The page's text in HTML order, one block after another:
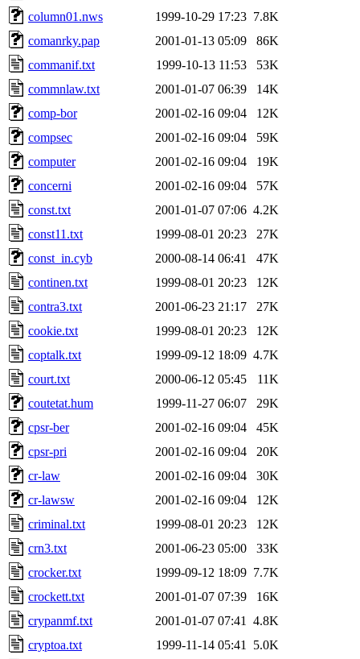
column01.nws
1999-10-29 17:23 7.8K
comanrky.pap
2001-01-13 05:09
86K
commanif.txt
1999-10-13 11:53
53K
commnlaw.txt
2001-01-07 06:39
14K
comp-bor
2001-02-16 09:04
12K
compsec
2001-02-16 09:04
59K
computer
2001-02-16 09:04
19K
concerni
2001-02-16 09:04
57K
const.txt
2001-01-07 07:06 4.2K
const11.txt
1999-08-01 20:23
27K
const_in.cyb
2000-08-14 06:41
47K
continen.txt
1999-08-01 20:23
12K
contra3.txt
2001-06-23 21:17
27K
cookie.txt
1999-08-01 20:23
12K
coptalk.txt
1999-09-12 18:09 4.7K
court.txt
2000-06-12 05:45
11K
coutetat.hum
1999-11-27 06:07
29K
cpsr-ber
2001-02-16 09:04
45K
cpsr-pri
2001-02-16 09:04
20K
cr-law
2001-02-16 09:04
30K
cr-lawsw
2001-02-16 09:04
12K
criminal.txt
1999-08-01 20:23
12K
crn3.txt
2001-06-23 05:00
33K
crocker.txt
1999-09-12 18:09 7.7K
crockett.txt
2001-01-07 07:39
16K
crypanmf.txt
2001-01-07 07:41
4.8K
cryptoa.txt
1999-11-14 05:41
5.0K